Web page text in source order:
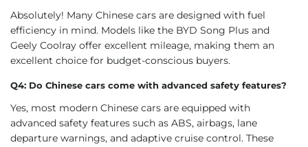
Absolutely! Many Chinese cars are designed with fuel
efficiency in mind. Models like the BYD Song Plus and
Geely Coolray offer excellent mileage, making them an
excellent choice for budget-conscious buyers.
Q4: Do Chinese cars come with advanced safety features?
Yes, most modern Chinese cars are equipped with
advanced safety features such as ABS, airbags, lane
departure warnings, and adaptive cruise control. These